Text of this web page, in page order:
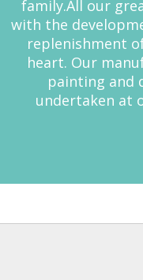
family.All our
with the
replenishment
heart. Our
painting and
undertaken at